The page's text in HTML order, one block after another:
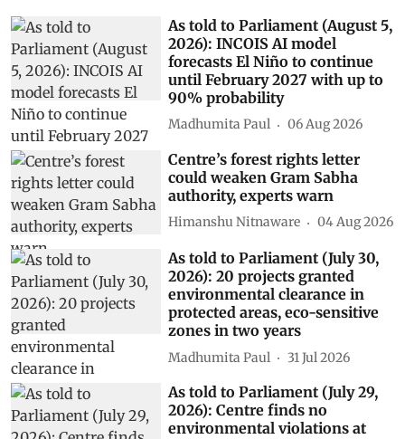
As told to Parliament (August 5,
2026): INCOIS AI model
forecasts El Niño to continue
until February 2027 with up to
90% probability
Madhumita Paul 06 Aug 2026
Centre’s forest rights letter
could weaken Gram Sabha
authority, experts warn
Himanshu Nitnaware 04 Aug 2026
As told to Parliament (July 30,
2026): 20 projects granted
environmental clearance in
protected areas, eco-sensitive
zones in two years
Madhumita Paul 31 Jul 2026
As told to Parliament (July 29,
2026): Centre finds no
environmental violations at